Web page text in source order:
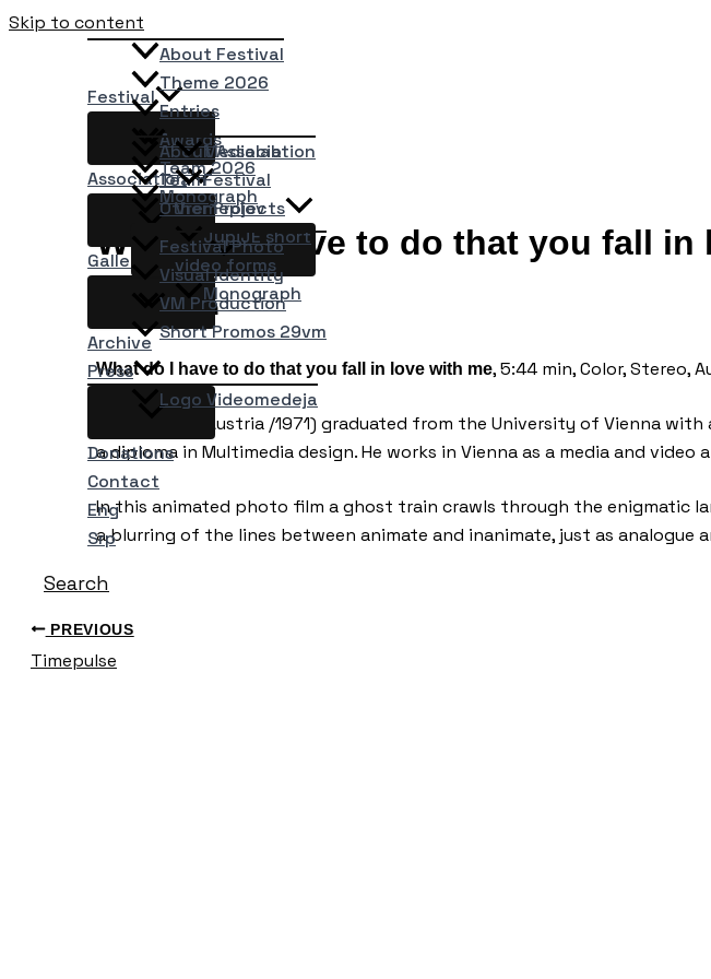
Skip to content
Festival
About Festival
Theme 2026
Entries
Awards
Team 2026
Monograph
Association
About Association
Team
Other Projects
Medialab
Festival
Vremeplov
JupiJE short
video forms
Monograph
Gallery
Festival Photo
Visual Identity
VM Production
Short Promos 29vm
Archive
Press
Logo Videomedeja
Donations
Contact
Eng
Srp
Search
What do I have to do that you fall in
Gerald Zahn
What do I have to do that you fall in love with me, 5:44 min, Color, Stereo,
Gerald Zahn (Austria /1971) graduated from the University of Vienna
a diploma in Multimedia design. He works in Vienna as a media and video
In this animated photo film a ghost train crawls through the enigmatic
a blurring of the lines between animate and inanimate, just as analogue
PREVIOUS
Timepulse